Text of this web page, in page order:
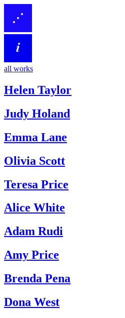
all works
Helen Taylor
Judy Holand
Emma Lane
Olivia Scott
Teresa Price
Alice White
Adam Rudi
Amy Price
Brenda Pena
Dona West